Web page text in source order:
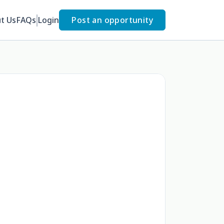
UsFAQs Login Post an opportunity